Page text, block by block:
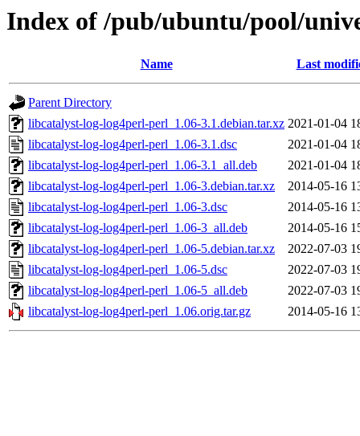
Index of /pub/ubuntu/pool/
Name Last
Parent Directory
libcatalyst-log-log4perl-perl_1.06-3.1.debian.tar.xz 2021-01-04
libcatalyst-log-log4perl-perl_1.06-3.1.dsc
2021-01-04
libcatalyst-log-log4perl-perl_1.06-3.1_all.deb
2021-01-04
libcatalyst-log-log4perl-perl_1.06-3.debian.tar.xz
2014-05-16
libcatalyst-log-log4perl-perl_1.06-3.dsc
2014-05-16
libcatalyst-log-log4perl-perl_1.06-3_all.deb
2014-05-16
libcatalyst-log-log4perl-perl_1.06-5.debian.tar.xz
2022-07-03
libcatalyst-log-log4perl-perl_1.06-5.dsc
2022-07-03
libcatalyst-log-log4perl-perl_1.06-5_all.deb
2022-07-03
libcatalyst-log-log4perl-perl_1.06.orig.tar.gz
2014-05-16